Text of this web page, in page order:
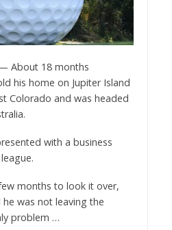
About 18 months
his home on Jupiter Island
Colorado and was headed
with a business
months to look it over,
was not leaving the
problem …